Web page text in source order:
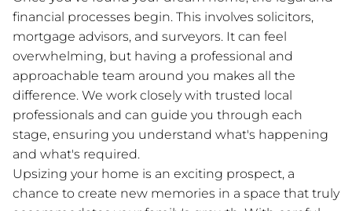
financial processes begin. This involves solicitors,
mortgage advisors, and surveyors. It can feel
overwhelming, but having a professional and
approachable team around you makes all the
difference. We work closely with trusted local
professionals and can guide you through each
stage, ensuring you understand what's happening
and what's required.
Upsizing your home is an exciting prospect, a
chance to create new memories in a space that truly